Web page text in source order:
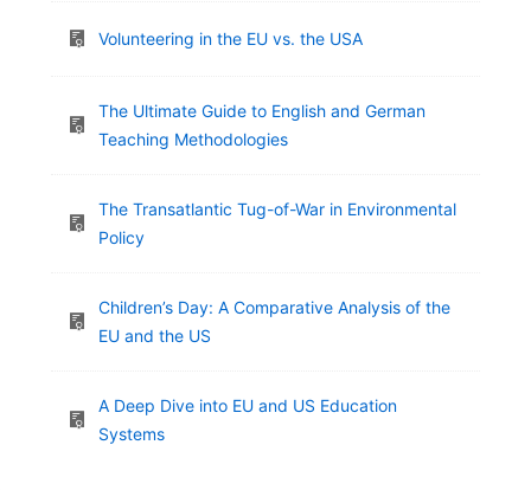
Volunteering in the EU vs. the USA
The Ultimate Guide to English and German
Teaching Methodologies
The Transatlantic Tug-of-War in Environmental
Policy
Children’s Day: A Comparative Analysis of the
EU and the US
A Deep Dive into EU and US Education
Systems